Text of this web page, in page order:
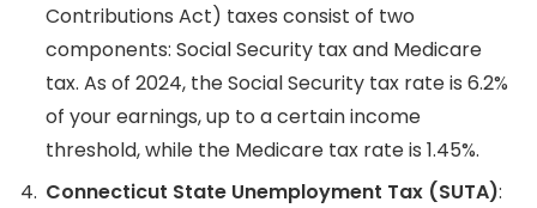
Contributions Act) taxes consist of two
components: Social Security tax and Medicare
tax. As of 2024, the Social Security tax rate is 6.2%
of your earnings, up to a certain income
threshold, while the Medicare tax rate is 1.45%.
Connecticut State Unemployment Tax (SUTA):